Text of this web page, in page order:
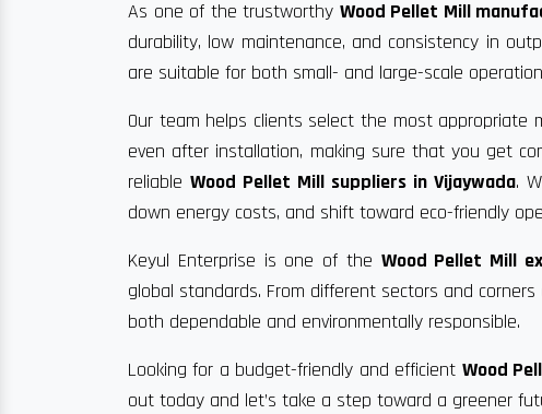
As one of the trustworthy Wood Pellet Mill
durability, low maintenance, and consistency in
are suitable for both small- and large-scale
Our team helps clients select the most appropriate
even after installation, making sure that you get
reliableWood Pellet Mill suppliers in Vijaywada.
down energy costs, and shift toward eco-friendly
Keyul Enterprise is one of the Wood Pellet Mill
global standards. From different sectors and
both dependable and environmentally responsible.
Looking for a budget-friendly and efficient Wood
out today and let’s take a step toward a greener